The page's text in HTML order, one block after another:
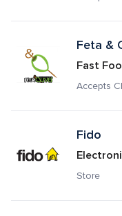
Feta &
Fast
Accepts
Fido
Store